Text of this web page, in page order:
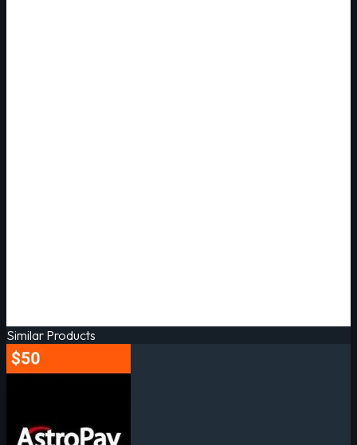
Similar Products